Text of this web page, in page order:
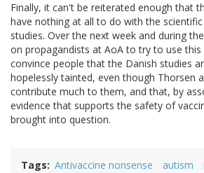
Finally, it can't be reiterated enough that
have nothing at all to do with the
studies. Over the next week and during
on propagandists at AoA to try to use
convince people that the Danish studies
hopelessly tainted, even though Thorsen
contribute much to them, and that, by
evidence that supports the safety of
brought into question.
Tags Antivaccine nonsense autism